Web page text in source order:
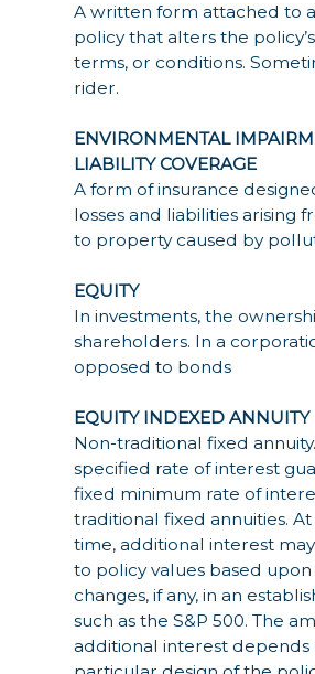
A written form attached to
policy that alters the
terms, or conditions.
rider.
ENVIRONMENTAL
LIABILITY COVERAGE
A form of insurance
losses and liabilities arising
to property caused by
EQUITY
In investments, the
shareholders. In a
opposed to bonds
EQUITY INDEXED ANNUITY
Non-traditional fixed
specified rate of interest
fixed minimum rate of
traditional fixed annuities.
time, additional interest
to policy values based upon
changes, if any, in an
such as the S&P 500. The
additional interest depends